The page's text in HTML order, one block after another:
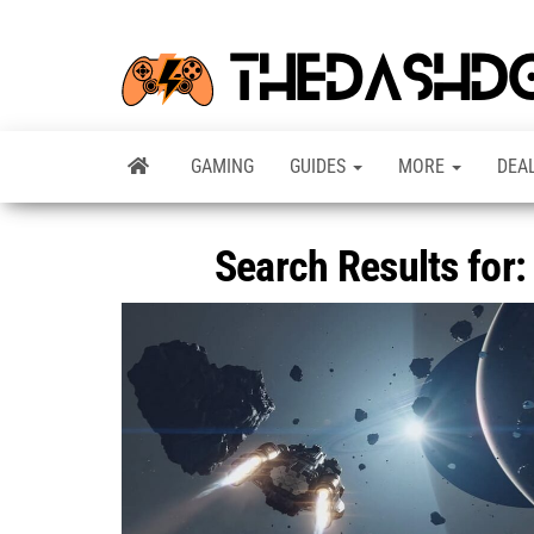
GAMING GUIDES MORE
Search Results